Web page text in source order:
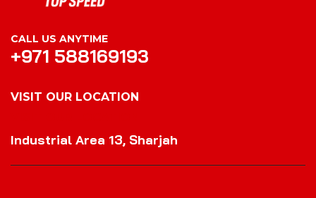
CALL US ANYTIME
+971 588169193
VISIT OUR LOCATION
Industrial Area 13, Sharjah